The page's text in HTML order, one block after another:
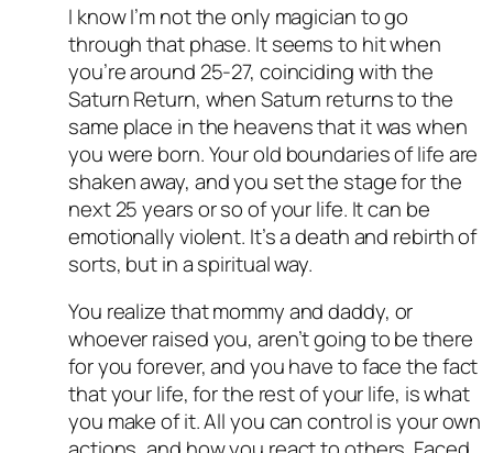
I know I’m not the only magician to go
through that phase. It seems to hit when
you’re around 25-27, coinciding with the
Saturn Return, when Saturn returns to the
same place in the heavens that it was when
you were born. Your old boundaries of life are
shaken away, and you set the stage for the
next 25 years or so of your life. It can be
emotionally violent. It’s a death and rebirth of
sorts, but in a spiritual way.
You realize that mommy and daddy, or
whoever raised you, aren’t going to be there
for you forever, and you have to face the fact
that your life, for the rest of your life, is what
you make of it. All you can control is your own